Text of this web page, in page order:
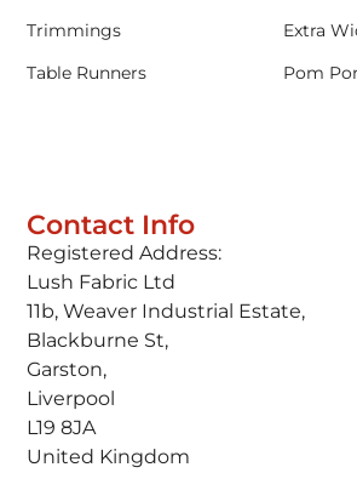
Contact Info
Registered Address:
Lush Fabric Ltd
11b, Weaver Industrial Estate,
Blackburne St,
Garston,
Liverpool
L19 8JA
United Kingdom
Trimmings
Extra
Table Runners
Pom